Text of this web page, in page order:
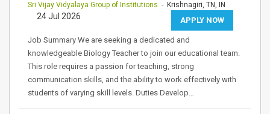
Sri Vijay Vidyalaya Group of Institutions - Krishnagiri, TN, IN
APPLY NOW
24 Jul 2026
Job Summary We are seeking a dedicated and
knowledgeable Biology Teacher to join our educational team.
This role requires a passion for teaching, strong
communication skills, and the ability to work effectively with
students of varying skill levels. Duties Develop…